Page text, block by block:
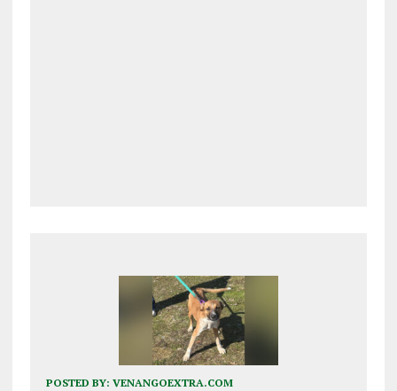
POSTED BY: VENANGOEXTRA.COM